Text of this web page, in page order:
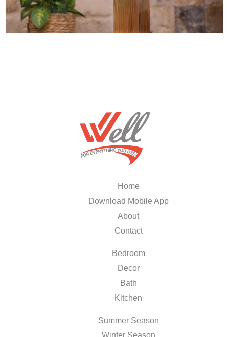
Home
Download Mobile App
About
Contact
Bedroom
Decor
Bath
Kitchen
Summer Season
Winter Season